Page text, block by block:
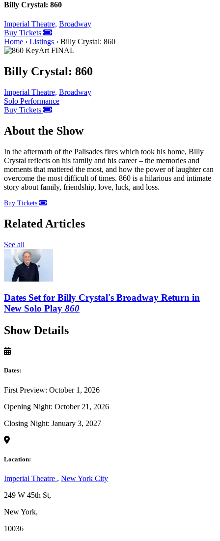
Billy Crystal: 860
Imperial Theatre, Broadway
Buy Tickets
Home › Listings › Billy Crystal: 860
Billy Crystal: 860
Imperial Theatre, Broadway
Solo Performance
Buy Tickets
About the Show
In the aftermath of the Palisades fires which took his home, Billy
Crystal reflects on his family and his career – the memories and
moments that mattered the most, and how the power of laughter can
overcome the most difficult of times. 860 is a hilarious and intimate
story about family, friendship, love, luck, and loss.
Buy Tickets
Related Articles
See all
Dates Set for Billy Crystal's Broadway Return in
New Solo Play 860
Show Details
Dates:
First Preview: October 1, 2026
Opening Night: October 21, 2026
Closing Night: January 3, 2027
Location:
Imperial Theatre , New York City
249 W 45th St,
New York,
10036